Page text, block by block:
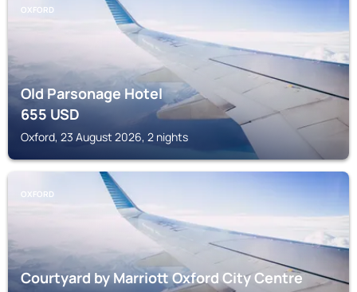
OXFORD
Old Parsonage Hotel
655USD
Oxford, 23 August 2026, 2 nights
OXFORD
Courtyard by Marriott Oxford City Centre